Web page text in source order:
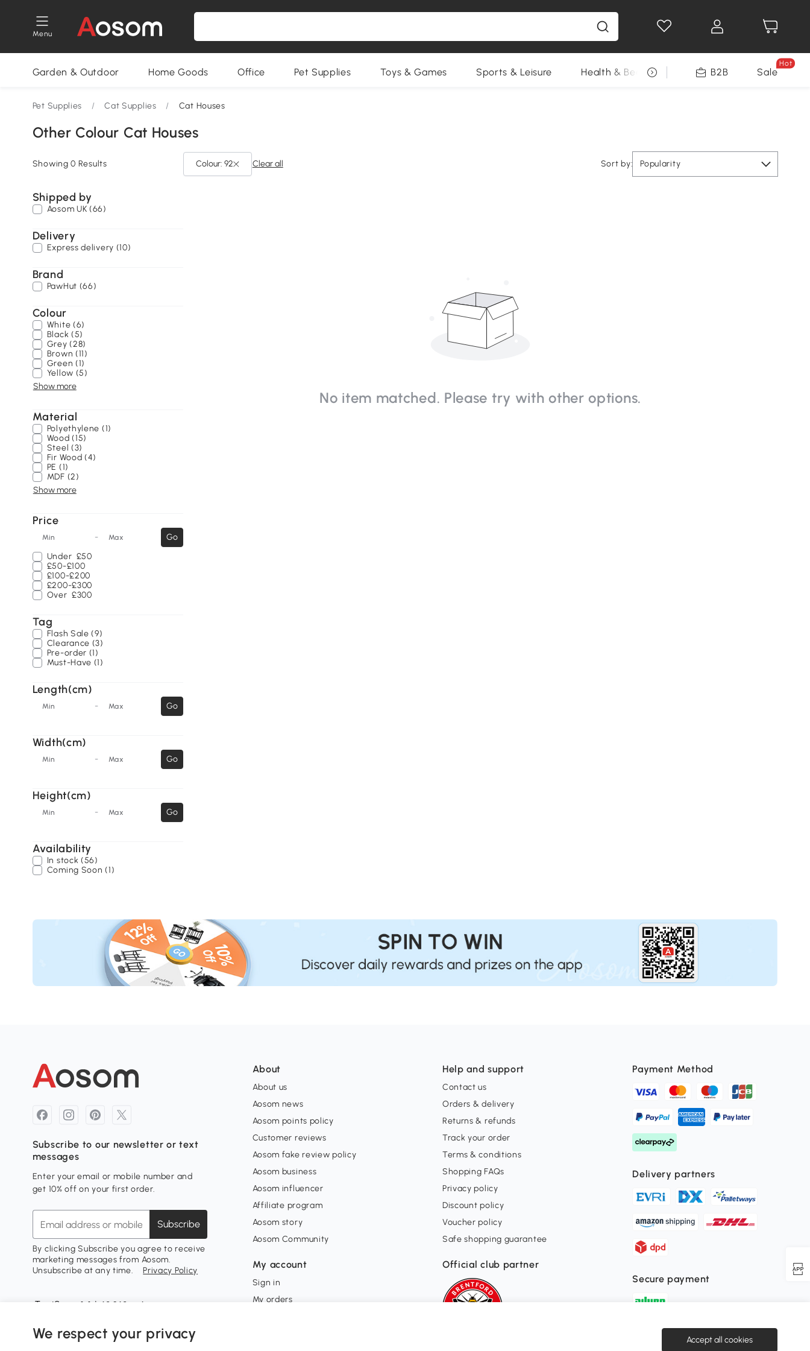
Menu
Garden & Outdoor Home Goods Office Pet Supplies Toys & Games Sports & Leisure Health & Beauty DIY Tools Seasonal
B2B Sale
Hot
Pet Supplies / Cat Supplies / Cat Houses
Other Colour Cat Houses
Showing 0 Results Sort by: Popularity
Clear all
Colour: 92
Shipped by
Aosom UK (66)
Delivery
Express delivery (10)
Brand
PawHut (66)
Colour
White (6)
Black (5)
Grey (28)
Brown (11)
Green (1)
Yellow (5)
Show more
Material
Polyethylene (1)
Wood (15)
Steel (3)
Fir Wood (4)
PE (1)
MDF (2)
Show more
Price
Min - Max
Go
Under £50
£50-£100
£100-£200
£200-£300
Over £300
Tag
Flash Sale (9)
Clearance (3)
Pre-order (1)
Must-Have (1)
Length(cm)
Min - Max Go
Width(cm)
Min - Max Go
Height(cm)
Min - Max Go
Availability
In stock (56)
Coming Soon (1)
No item matched. Please try with other options.
Subscribe to our newsletter or text
messages
Enter your email or mobile number and
get 10% off on your first order.
Subscribe
By clicking Subscribe you agree to receive
marketing messages from Aosom.
Unsubscribe at any time.
Privacy Policy
About
About us
Aosom news
Aosom points policy
Customer reviews
Aosom fake review policy
Aosom business
Aosom influencer
Affiliate program
Aosom story
Aosom Community
My account
Sign in
My orders
Help and support
Contact us
Orders & delivery
Returns & refunds
Track your order
Terms & conditions
Shopping FAQs
Privacy policy
Discount policy
Voucher policy
Safe shopping guarantee
Official club partner
Payment Method
Delivery partners
Secure payment
Download the Aosom APP
We respect your privacy Accept all cookies